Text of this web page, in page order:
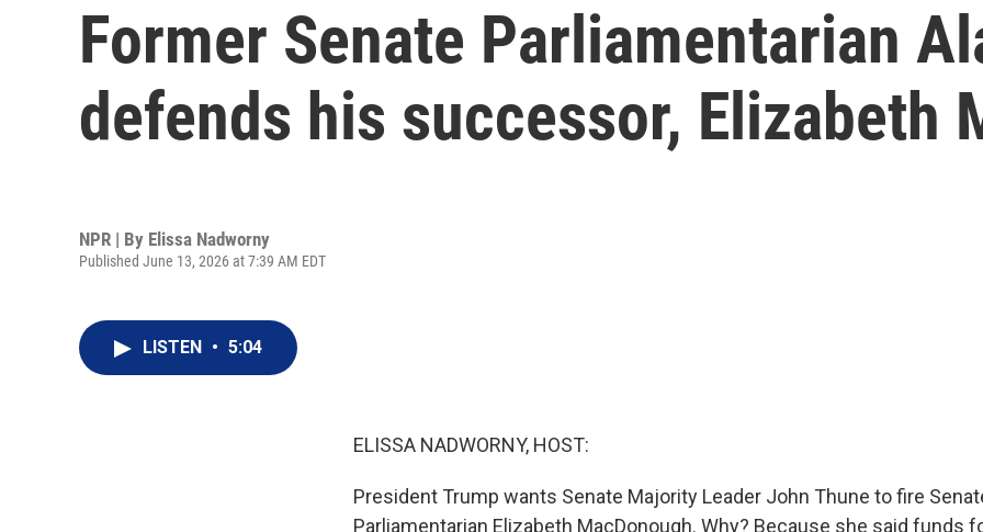
Former Senate Parliamentarian
defends his successor, Elizabeth
NPR | By Elissa Nadworny
Published June 13, 2026 at 7:39 AM EDT
LISTEN • 5:04
ELISSA NADWORNY, HOST:
President Trump wants Senate Majority Leader John Thune to fire
Parliamentarian Elizabeth MacDonough. Why? Because she said funds